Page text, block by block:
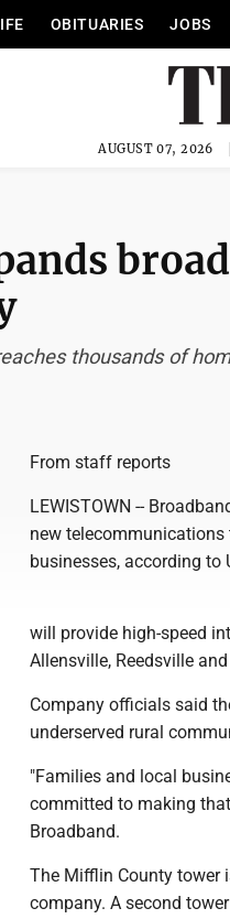
OBITUARIES JOBS
AUGUST 07, 2026
thousands of
From staff reports
LEWISTOWN --
new telecommunications
businesses, according to
will provide high-speed
Allensville, Reedsville
Company officials said
underserved rural
"Families and local
committed to making
Broadband.
The Mifflin County tower
company. A second